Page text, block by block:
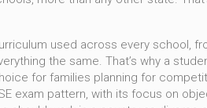
used across every school,
the same. That’s why a
for families planning for
exam pattern, with its focus on